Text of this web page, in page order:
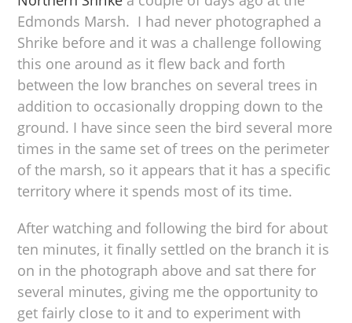
Edmonds Marsh. I had never photographed a
Shrike before and it was a challenge following
this one around as it flew back and forth
between the low branches on several trees in
addition to occasionally dropping down to the
ground. I have since seen the bird several more
times in the same set of trees on the perimeter
of the marsh, so it appears that it has a specific
territory where it spends most of its time.
After watching and following the bird for about
ten minutes, it finally settled on the branch it is
on in the photograph above and sat there for
several minutes, giving me the opportunity to
get fairly close to it and to experiment with